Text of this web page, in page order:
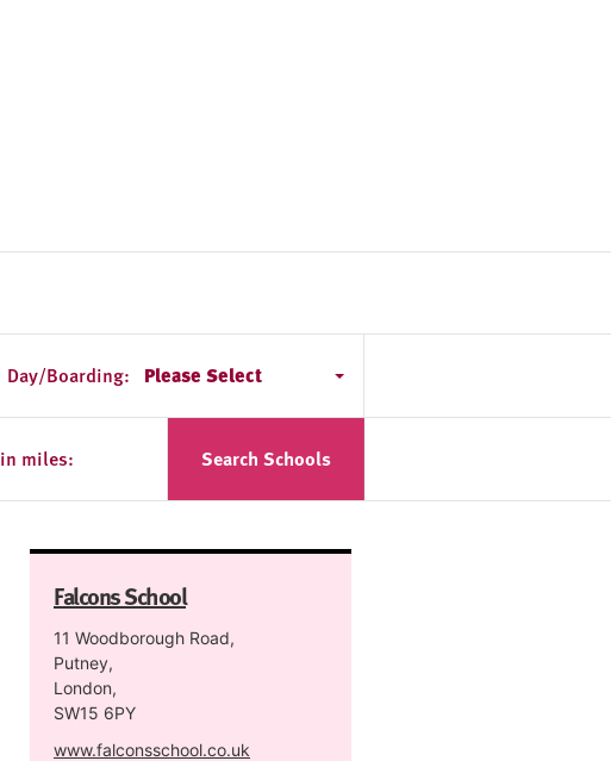
Day/Boarding: Please Select
miles: Search Schools
Falcons School
11 Woodborough Road,
Putney,
London,
SW15 6PY
www.falconsschool.co.uk